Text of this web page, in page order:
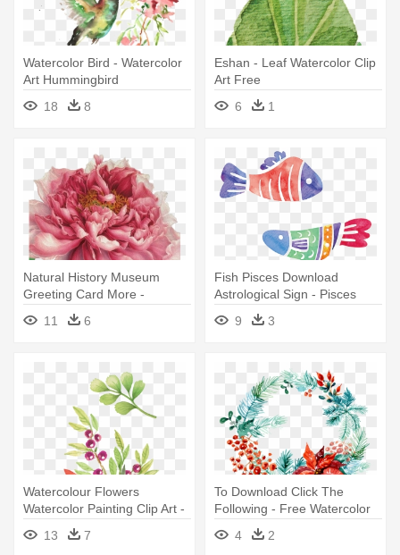
Watercolor Bird - Watercolor
Art Hummingbird
18
8
Eshan - Leaf Watercolor Clip
Art Free
6
1
Natural History Museum
Greeting Card More -
Historical Art Of Flowers
Watercolor
11 6
Fish Pisces Download
Astrological Sign - Pisces
Astrology Fish Watercolor Art
Pillow Case
9 3
Watercolour Flowers
Watercolor Painting Clip Art -
Watercolor Floral Clip Art
13 7
To Download Click The
Following - Free Watercolor
Christmas Art
4 2